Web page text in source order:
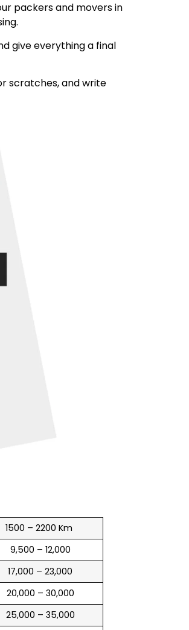
packers and movers in
give everything a final
scratches, and write
1500 – 2200 Km
₹ 9,500 – 12,000
₹ 17,000 – 23,000
₹ 20,000 – 30,000
₹ 25,000 – 35,000